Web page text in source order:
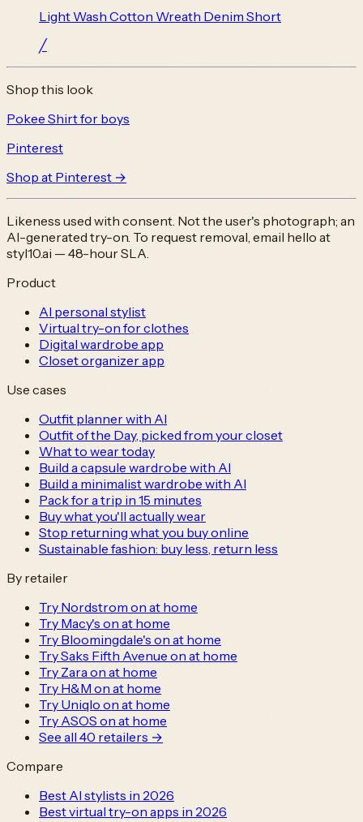
Light Wash Cotton Wreath Denim Short
╱
Shop this look
Pokee Shirt for boys
Pinterest
Shop at Pinterest →
Likeness used with consent. Not the user's photograph; an
AI-generated try-on. To request removal, email hello at
styl10.ai — 48-hour SLA.
Product
AI personal stylist
Virtual try-on for clothes
Digital wardrobe app
Closet organizer app
Use cases
Outfit planner with AI
Outfit of the Day, picked from your closet
What to wear today
Build a capsule wardrobe with AI
Build a minimalist wardrobe with AI
Pack for a trip in 15 minutes
Buy what you'll actually wear
Stop returning what you buy online
Sustainable fashion: buy less, return less
By retailer
Try Nordstrom on at home
Try Macy's on at home
Try Bloomingdale's on at home
Try Saks Fifth Avenue on at home
Try Zara on at home
Try H&M on at home
Try Uniqlo on at home
Try ASOS on at home
See all 40 retailers →
Compare
Best AI stylists in 2026
Best virtual try-on apps in 2026